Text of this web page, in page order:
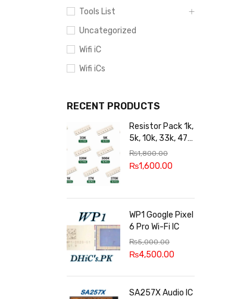
Tools List
Uncategorized
Wifi iC
Wifi iCs
RECENT PRODUCTS
Resistor Pack 1k,
5k, 10k, 33k, 47k,
65k, 220k, 270k,
100k, 300k, 27k
₨1,800.00
₨1,600.00
WP1 Google Pixel
6 Pro Wi-Fi IC
₨5,000.00
₨4,500.00
SA257X Audio IC